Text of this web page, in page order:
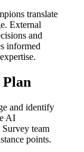
translate
External
and
informed
and identify
AI
Survey team
points.